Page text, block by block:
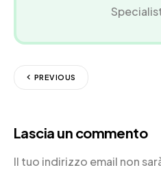
PREVIOUS
Lascia un commento
Il tuo indirizzo email non